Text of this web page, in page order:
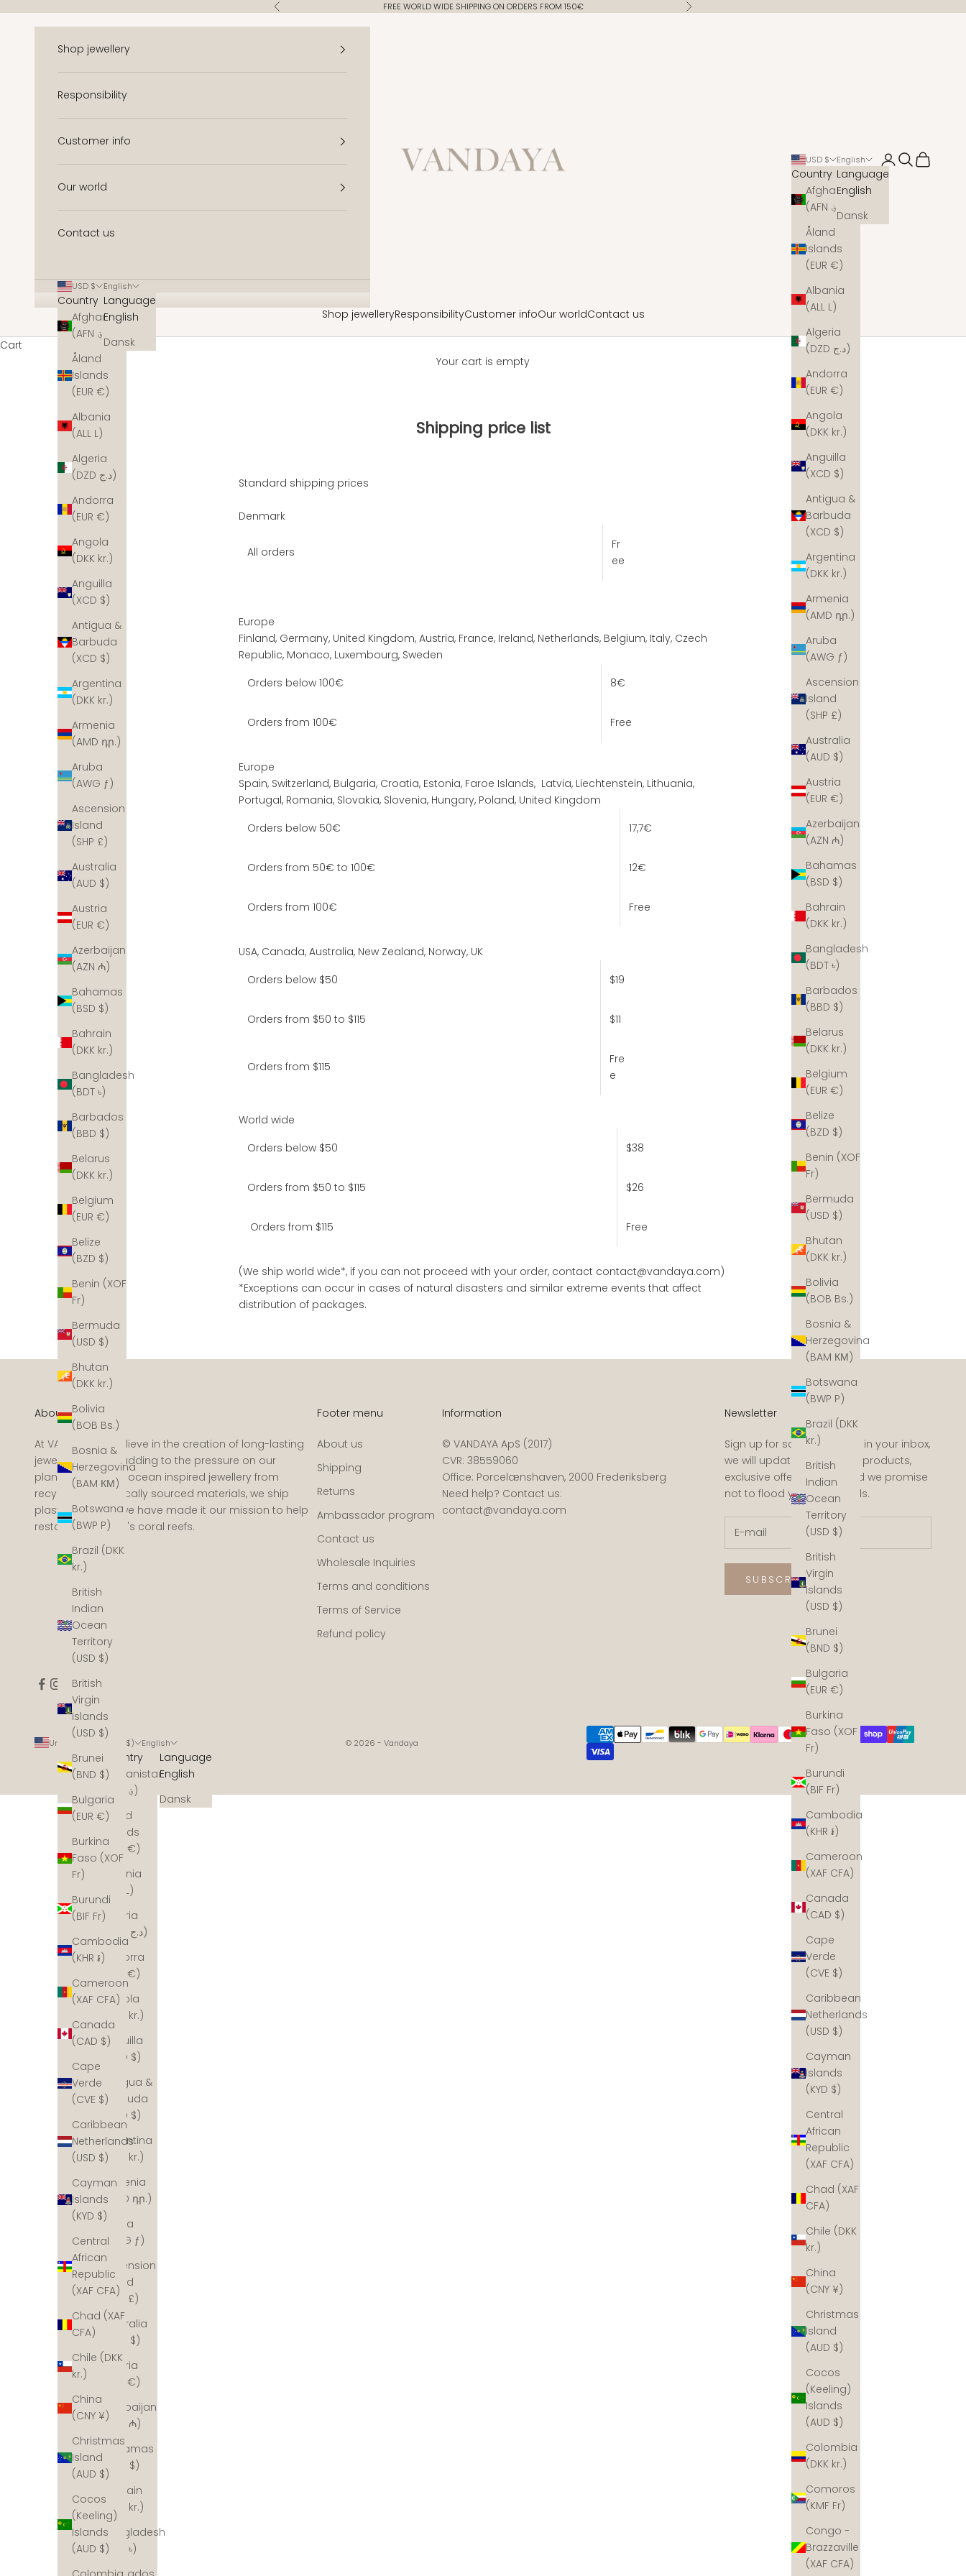
Previous FREE WORLD WIDE SHIPPING ON ORDERS FROM 150€ Next
Vandaya
Shop jewelleryResponsibilityCustomer infoOur worldContact us
USD $
Country
Afghanistan
Åland
Islands
(EUR €)
Albania
(ALL L)
Algeria
(DZD د.ج)
Andorra
(EUR €)
Angola
(DKK kr.)
Anguilla
(XCD $)
Antigua &
Barbuda
(XCD $)
Argentina
(DKK kr.)
Armenia
(AMD դր.)
Aruba
(AWG ƒ)
Ascension
Island
(SHP £)
Australia
(AUD $)
Austria
(EUR €)
Azerbaijan
(AZN ₼)
Bahamas
(BSD $)
Bahrain
(DKK kr.)
Bangladesh
(BDT ৳)
Barbados
(BBD $)
Belarus
(DKK kr.)
Belgium
(EUR €)
Belize
(BZD $)
Benin (XOF
Fr)
Bermuda
(USD $)
Bhutan
(DKK kr.)
Bolivia
(BOB Bs.)
Bosnia &
Herzegovina
(BAM КМ)
Botswana
(BWP P)
Brazil (DKK
kr.)
British
Indian
Ocean
Territory
(USD $)
British
Virgin
Islands
(USD $)
Brunei
(BND $)
Bulgaria
(EUR €)
Burkina
Faso (XOF
Fr)
Burundi
(BIF Fr)
Cambodia
(KHR ៛)
Cameroon
(XAF CFA)
Canada
(CAD $)
Cape
Verde
(CVE $)
Caribbean
Netherlands
(USD $)
Cayman
Islands
(KYD $)
Central
African
Republic
(XAF CFA)
Chad (XAF
CFA)
Chile (DKK
kr.)
China
(CNY ¥)
Christmas
Island
(AUD $)
Cocos
(Keeling)
Islands
(AUD $)
Colombia
(DKK kr.)
Comoros
(KMF Fr)
Congo -
Brazzaville
(XAF CFA)
English
Language
English
Dansk
Open account
Open search
Open cart
Shop jewellery
Responsibility
Customer info
Our world
Contact us
USD $
Country
Afghanistan
Åland
Islands
(EUR €)
Albania
(ALL L)
Algeria
(DZD د.ج)
Andorra
(EUR €)
Angola
(DKK kr.)
Anguilla
(XCD $)
Antigua &
Barbuda
(XCD $)
Argentina
(DKK kr.)
Armenia
(AMD դր.)
Aruba
(AWG ƒ)
Ascension
Island
(SHP £)
Australia
(AUD $)
Austria
(EUR €)
Azerbaijan
(AZN ₼)
Bahamas
(BSD $)
Bahrain
(DKK kr.)
Bangladesh
(BDT ৳)
Barbados
(BBD $)
Belarus
(DKK kr.)
Belgium
(EUR €)
Belize
(BZD $)
Benin (XOF
Fr)
Bermuda
(USD $)
Bhutan
(DKK kr.)
Bolivia
(BOB Bs.)
Bosnia &
Herzegovina
(BAM КМ)
Botswana
(BWP P)
Brazil (DKK
kr.)
British
Indian
Ocean
Territory
(USD $)
British
Virgin
Islands
(USD $)
Brunei
(BND $)
Bulgaria
(EUR €)
Burkina
Faso (XOF
Fr)
Burundi
(BIF Fr)
Cambodia
(KHR ៛)
Cameroon
(XAF CFA)
Canada
(CAD $)
Cape
Verde
(CVE $)
Caribbean
Netherlands
(USD $)
Cayman
Islands
(KYD $)
Central
African
Republic
(XAF CFA)
Chad (XAF
CFA)
Chile (DKK
kr.)
China
(CNY ¥)
Christmas
Island
(AUD $)
Cocos
(Keeling)
Islands
(AUD $)
English
Language
English
Dansk
Cart
Your cart is empty
Shipping price list
Standard shipping prices
Denmark
All orders
Fr
ee
Europe
Finland, Germany, United Kingdom, Austria, France, Ireland, Netherlands, Belgium, Italy, Czech
Republic, Monaco, Luxembourg, Sweden
Orders below 100€
8€
Orders from 100€ Free
Europe
Spain, Switzerland, Bulgaria, Croatia, Estonia, Faroe Islands, Latvia, Liechtenstein, Lithuania,
Portugal, Romania, Slovakia, Slovenia, Hungary, Poland, United Kingdom
Orders below 50€
17,7€
Orders from 50€ to 100€ 12€
Orders from 100€ Free
USA, Canada, Australia, New Zealand, Norway, UK
Orders below $50
$19
Orders from $50 to $115 $11
Orders from $115
Fre
e
World wide
Orders below $50
$38
Orders from $50 to $115 $26
Orders from $115 Free
(We ship world wide*, if you can not proceed with your order, contact contact@vandaya.com)
*Exceptions can occur in cases of natural disasters and similar extreme events that affect
distribution of packages.
About VANDAYA
At VANDAYA we believe in the creation of long-lasting
jewellery without adding to the pressure on our
planet. We create ocean inspired jewellery from
recycled and ethically sourced materials, we ship
plastic-free and we have made it our mission to help
restore the ocean's coral reefs.
Footer menu
About us
Shipping
Returns
Ambassador program
Contact us
Wholesale Inquiries
Terms and conditions
Terms of Service
Refund policy
Information
© VANDAYA ApS (2017)
CVR: 38559060
Office: Porcelænshaven, 2000 Frederiksberg
Need help? Contact us:
contact@vandaya.com
Newsletter
Sign up for some sunshine in your inbox,
we will update you on new products,
exclusive offers, events and we promise
not to flood you with emails.
SUBSCRIBE
United States (USD $)
Country
Afghanistan
(AFN ؋)
Åland
Islands
(EUR €)
Albania
(ALL L)
Algeria
(DZD د.ج)
Andorra
(EUR €)
Angola
(DKK kr.)
Anguilla
(XCD $)
Antigua &
Barbuda
(XCD $)
Argentina
(DKK kr.)
Armenia
(AMD դր.)
Aruba
(AWG ƒ)
Ascension
Island
(SHP £)
Australia
(AUD $)
Austria
(EUR €)
Azerbaijan
(AZN ₼)
Bahamas
(BSD $)
Bahrain
(DKK kr.)
Bangladesh
(BDT ৳)
English
Language
English
Dansk
© 2026 - Vandaya